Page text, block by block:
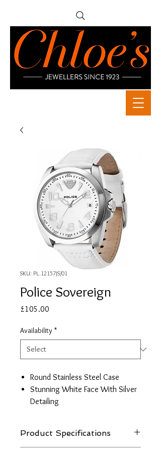
SKU: PL.12157JS/01
Police Sovereign
£105.00
Availability *
Round Stainless Steel Case
Stunning White Face With Silver
Detailing
Guarantee: 2 Years
Product Specifications